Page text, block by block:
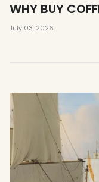
WHY BUY
July 03, 2026